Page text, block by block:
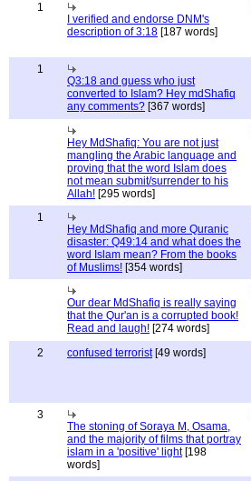
1
I verified and endorse DNM's
description of 3:18 [187 words]
1
Q3:18 and guess who just
converted to Islam? Hey mdShafiq
any comments? [367 words]
Hey MdShafiq: You are not just
mangling the Arabic language and
proving that the word Islam does
not mean submit/surrender to his
Allah! [295 words]
1
Hey MdShafiq and more Quranic
disaster: Q49:14 and what does the
word Islam mean? From the books
of Muslims! [354 words]
Our dear MdShafiq is really saying
that the Qur'an is a corrupted book!
Read and laugh! [274 words]
2 confused terrorist[49 words]
3
The stoning of Soraya M, Osama,
and the majority of films that portray
islam in a 'positive' light[198
words]